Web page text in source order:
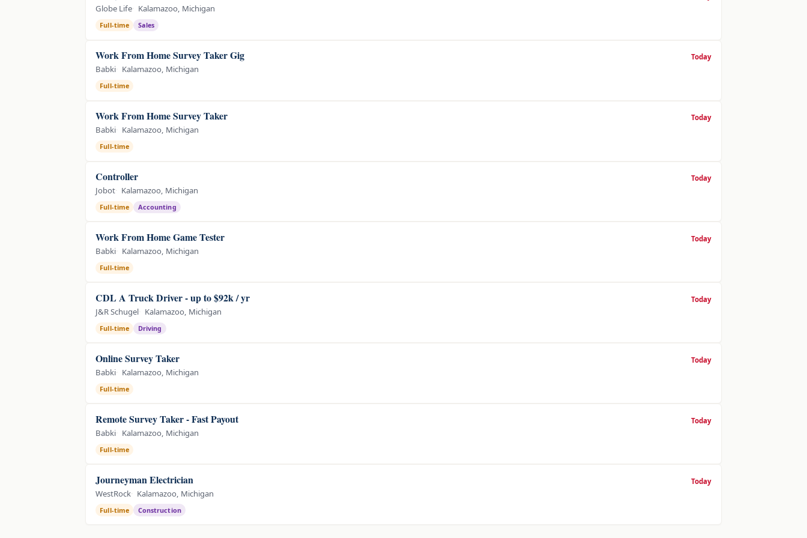
Globe Life Kalamazoo, Michigan
Full-time Sales
Work From Home Survey Taker Gig
Babki Kalamazoo, Michigan
Full-time
Today
Work From Home Survey Taker
Babki Kalamazoo, Michigan
Full-time
Today
Controller
Jobot Kalamazoo, Michigan
Full-time Accounting
Today
Work From Home Game Tester
Babki Kalamazoo, Michigan
Full-time
Today
CDL A Truck Driver - up to $92k / yr
J&R Schugel Kalamazoo, Michigan
Full-time Driving
Today
Online Survey Taker
Babki Kalamazoo, Michigan
Full-time
Today
Remote Survey Taker - Fast Payout
Babki Kalamazoo, Michigan
Full-time
Today
Journeyman Electrician
WestRock Kalamazoo, Michigan
Full-time Construction
Today